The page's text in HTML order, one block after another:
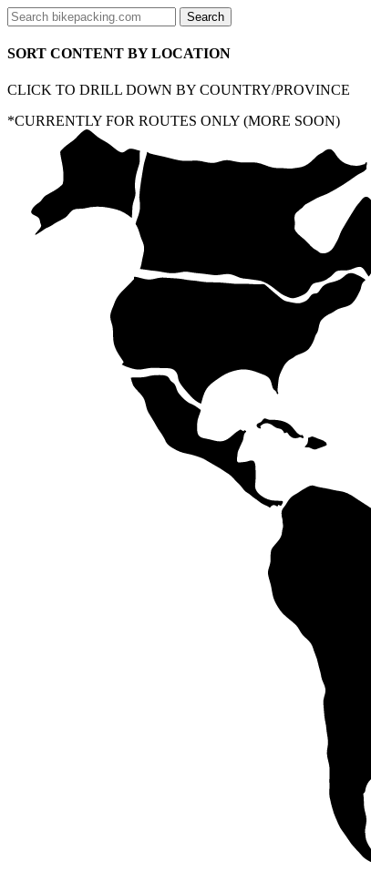
SORT CONTENT BY LOCATION
CLICK TO DRILL DOWN BY COUNTRY/PROVINCE
*CURRENTLY FOR ROUTES ONLY (MORE SOON)